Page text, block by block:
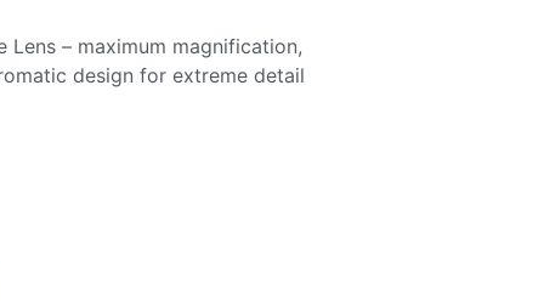
– maximum magnification,
design for extreme detail